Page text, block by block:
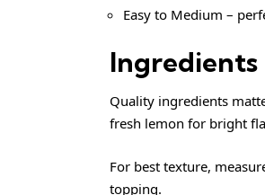
Easy to Medium –
Ingredients
Quality ingredients
fresh lemon for bright
For best texture,
topping.